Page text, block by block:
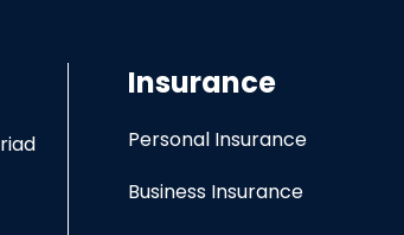
Insurance
Personal Insurance
Business Insurance